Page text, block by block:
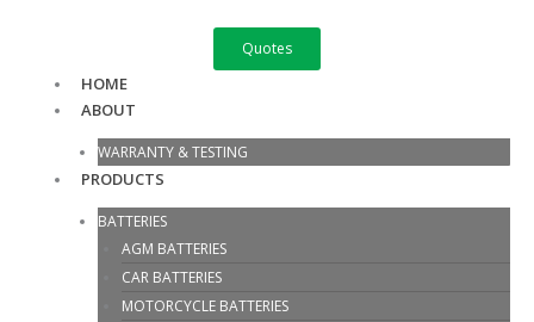
Quotes
HOME
ABOUT
WARRANTY & TESTING
PRODUCTS
BATTERIES
AGM BATTERIES
CAR BATTERIES
MOTORCYCLE BATTERIES